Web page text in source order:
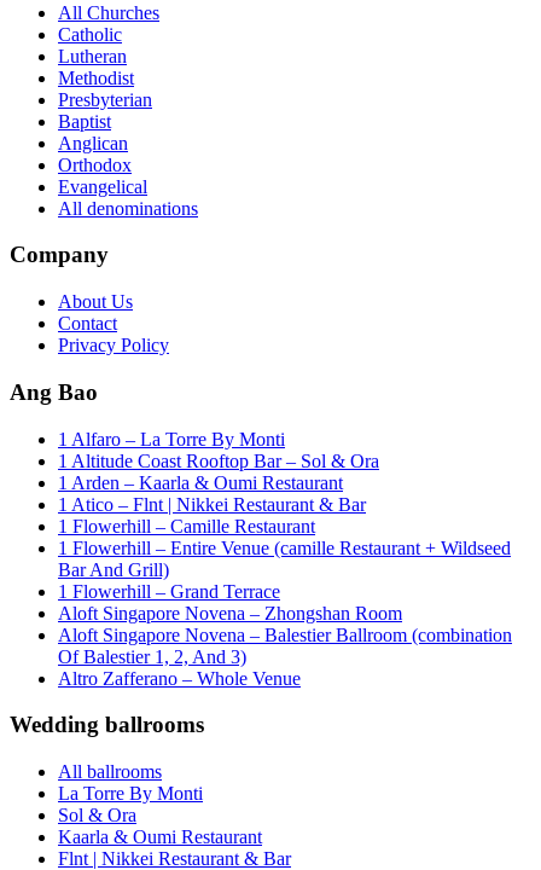
All Churches
Catholic
Lutheran
Methodist
Presbyterian
Baptist
Anglican
Orthodox
Evangelical
All denominations
Company
About Us
Contact
Privacy Policy
Ang Bao
1 Alfaro – La Torre By Monti
1 Altitude Coast Rooftop Bar – Sol & Ora
1 Arden – Kaarla & Oumi Restaurant
1 Atico – Flnt | Nikkei Restaurant & Bar
1 Flowerhill – Camille Restaurant
1 Flowerhill – Entire Venue (camille Restaurant + Wildseed
Bar And Grill)
1 Flowerhill – Grand Terrace
Aloft Singapore Novena – Zhongshan Room
Aloft Singapore Novena – Balestier Ballroom (combination
Of Balestier 1, 2, And 3)
Altro Zafferano – Whole Venue
Wedding ballrooms
All ballrooms
La Torre By Monti
Sol & Ora
Kaarla & Oumi Restaurant
Flnt | Nikkei Restaurant & Bar